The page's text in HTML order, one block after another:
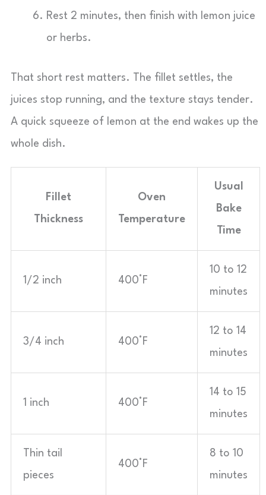
Rest 2 minutes, then finish with lemon juice
or herbs.
That short rest matters. The fillet settles, the
juices stop running, and the texture stays tender.
A quick squeeze of lemon at the end wakes up the
whole dish.
Fillet
Thickness
Oven
Temperature
Usual
Bake
Time
1/2 inch 400°F
10 to 12
minutes
3/4 inch 400°F
12 to 14
minutes
1 inch 400°F
14 to 15
minutes
Thin tail
pieces
400°F
8 to 10
minutes